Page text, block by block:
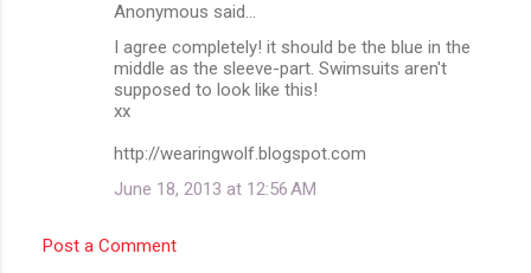
Anonymous said…
I agree completely! it should be the blue in the
middle as the sleeve-part. Swimsuits aren't
supposed to look like this!
xx
http://wearingwolf.blogspot.com
June 18, 2013 at 12:56 AM
Post a Comment